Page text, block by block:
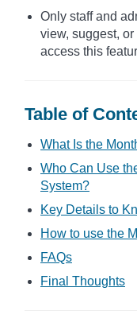
Only staff and
view, suggest,
access this
Table of
What Is the
Who Can Use
System?
Key Details to
How to use the
FAQs
Final Thoughts